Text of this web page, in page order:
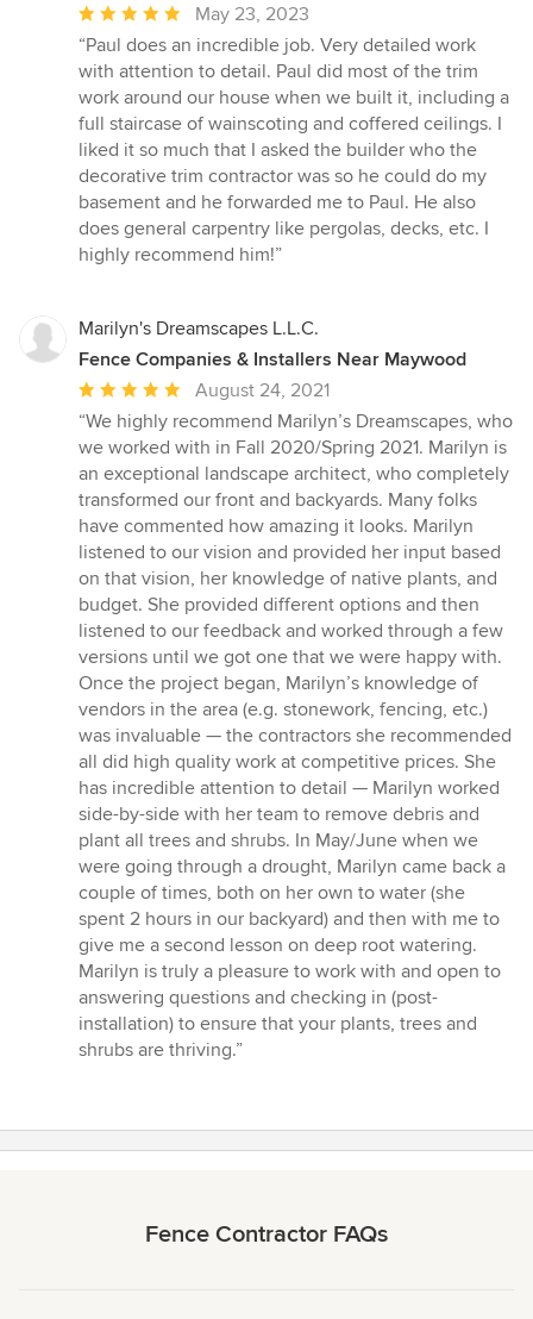
Average
rating:
5
out
of
5
stars
May 23, 2023
“Paul does an incredible job. Very detailed work
with attention to detail. Paul did most of the trim
work around our house when we built it, including a
full staircase of wainscoting and coffered ceilings. I
liked it so much that I asked the builder who the
decorative trim contractor was so he could do my
basement and he forwarded me to Paul. He also
does general carpentry like pergolas, decks, etc. I
highly recommend him!”
Marilyn's Dreamscapes L.L.C.
Fence Companies & Installers Near Maywood
Average
rating:
5
out
of
5
stars
August 24, 2021
“We highly recommend Marilyn’s Dreamscapes, who
we worked with in Fall 2020/Spring 2021. Marilyn is
an exceptional landscape architect, who completely
transformed our front and backyards. Many folks
have commented how amazing it looks. Marilyn
listened to our vision and provided her input based
on that vision, her knowledge of native plants, and
budget. She provided different options and then
listened to our feedback and worked through a few
versions until we got one that we were happy with.
Once the project began, Marilyn’s knowledge of
vendors in the area (e.g. stonework, fencing, etc.)
was invaluable — the contractors she recommended
all did high quality work at competitive prices. She
has incredible attention to detail — Marilyn worked
side-by-side with her team to remove debris and
plant all trees and shrubs. In May/June when we
were going through a drought, Marilyn came back a
couple of times, both on her own to water (she
spent 2 hours in our backyard) and then with me to
give me a second lesson on deep root watering.
Marilyn is truly a pleasure to work with and open to
answering questions and checking in (post-
installation) to ensure that your plants, trees and
shrubs are thriving.”
Fence Contractor FAQs